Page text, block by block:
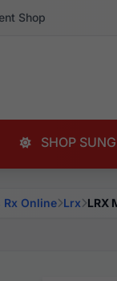
Shop
SHOP
Rx Online Lrx LRX